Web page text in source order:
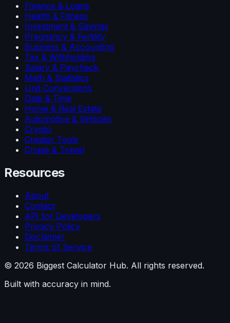
Finance & Loans
Health & Fitness
Investment & Savings
Pregnancy & Fertility
Business & Accounting
Tax & Withholding
Salary & Paycheck
Math & Statistics
Unit Conversions
Date & Time
Home & Real Estate
Automotive & Vehicles
Crypto
Creator Tools
Cruise & Travel
Resources
About
Contact
API for Developers
Privacy Policy
Disclaimer
Terms of Service
© 2026 Biggest Calculator Hub. All rights reserved.
Built with accuracy in mind.